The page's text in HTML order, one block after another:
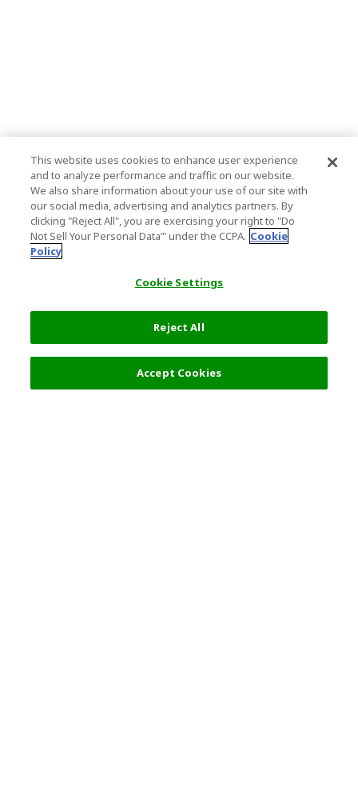
This website uses cookies to enhance user experience
and to analyze performance and traffic on our website.
We also share information about your use of our site with
our social media, advertising and analytics partners. By
clicking "Reject All", you are exercising your right to "Do
Not Sell Your Personal Data’" under the CCPA. Cookie
Policy
Cookie Settings
Reject All
Accept Cookies